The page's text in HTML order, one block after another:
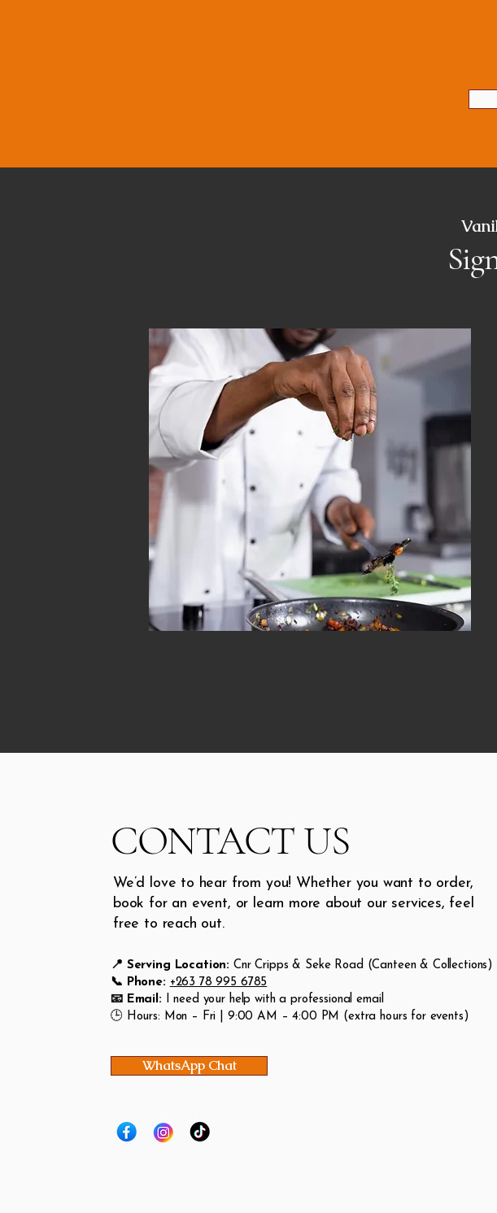
CONTACT US
We’d love to hear from you! Whether you want to order,
book for an event, or learn more about our services, feel
free to reach out.
📍 Serving Location: Cnr Cripps & Seke Road (Canteen & Collections)
📞 Phone: +263 78 995 6785
📧 Email: I need your help with a professional email
🕒 Hours: Mon – Fri | 9:00 AM – 4:00 PM (extra hours for events)
WhatsApp Chat